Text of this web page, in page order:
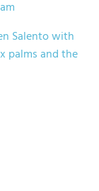
Salento with
palms and the